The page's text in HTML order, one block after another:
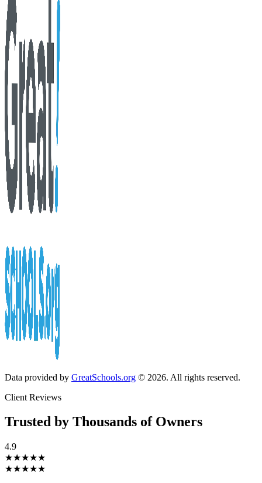
Data provided by GreatSchools.org © 2026. All rights reserved.
Client Reviews
Trusted by Thousands of Owners
4.9
★★★★★
★★★★★